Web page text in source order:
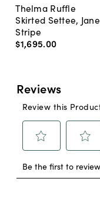
Thelma Ruffle
Skirted Settee, Jane
Stripe
$1,695.00